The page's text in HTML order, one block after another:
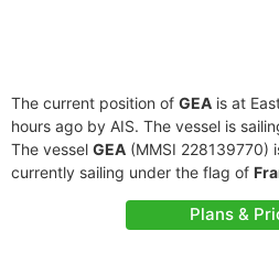
The current position of GEA is at
hours ago by AIS. The vessel is
The vessel GEA (MMSI 228139770)
currently sailing under the flag of
Plans &